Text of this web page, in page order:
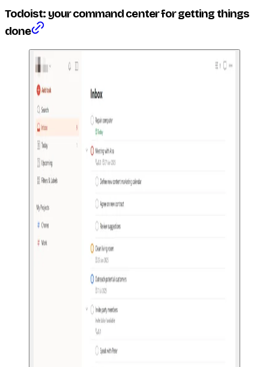
Todoist: your command center for getting things
done